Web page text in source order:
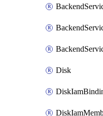
Disk